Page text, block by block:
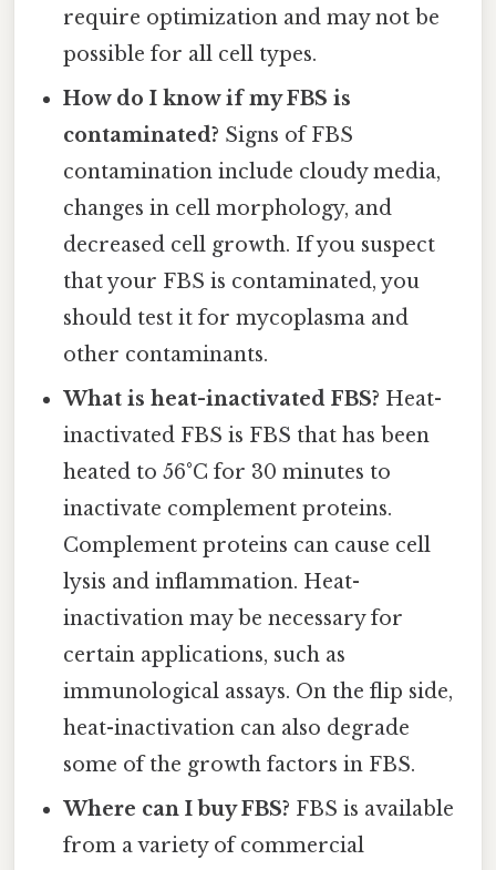
require optimization and may not be
possible for all cell types.
How do I know if my FBS is
contaminated? Signs of FBS
contamination include cloudy media,
changes in cell morphology, and
decreased cell growth. If you suspect
that your FBS is contaminated, you
should test it for mycoplasma and
other contaminants.
What is heat-inactivated FBS? Heat-
inactivated FBS is FBS that has been
heated to 56°C for 30 minutes to
inactivate complement proteins.
Complement proteins can cause cell
lysis and inflammation. Heat-
inactivation may be necessary for
certain applications, such as
immunological assays. On the flip side,
heat-inactivation can also degrade
some of the growth factors in FBS.
Where can I buy FBS? FBS is available
from a variety of commercial